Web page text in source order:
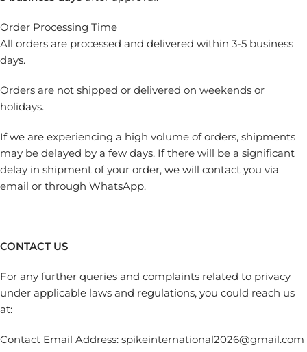
Order Processing Time
All orders are processed and delivered within 3-5 business
days.
Orders are not shipped or delivered on weekends or
holidays.
If we are experiencing a high volume of orders, shipments
may be delayed by a few days. If there will be a significant
delay in shipment of your order, we will contact you via
email or through WhatsApp.
CONTACT US
For any further queries and complaints related to privacy
under applicable laws and regulations, you could reach us
at:
Contact Email Address: spikeinternational2026@gmail.com